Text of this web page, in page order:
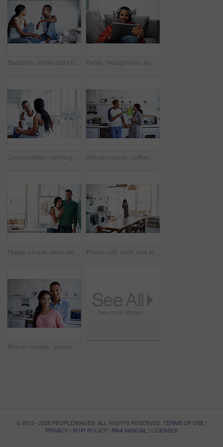
Bedroom, smile and couple talk for love with relationship wellness, trust and bonding in morning. Bed, happy man and woman in conversation for connection, commitment and loyalty with partner at house Relax, headphones and man on tablet on sofa for streaming, watching videos and movies. Home, happy and person on tech for subscription, internet and listen to podcast for chill, rest and weekend
Conversation, morning and couple with coffee in home for bonding, connection and relationship. Happy, house and man with woman for talking, communication and drink for love, trust and chat on weekend African couple, coffee and love with smile in kitchen for bonding, relationship or holiday together. Relax, happy man and woman with drink for comfort, support and morning with beverage in house
Happy couple, relax and love with hug in kitchen for bonding, relationship or holiday weekend together. Portrait, man and woman with smile for comfort, support and space with embrace in house Phone call, back and woman in kitchen with connection, networking and communication in online chat. Internet, gossip and person in home with tech, conversation and contact with digital discussion.
African couple, morning and portrait with smile in kitchen for bonding, relationship or holiday together. Home, happy man and woman with break for comfort, support and care with weekend in house
© 2012 - 2026 PEOPLEIMAGES. ALL RIGHTS RESERVED. TERMS OF USE|
PRIVACY | POPI POLICY | PAIA MANUAL | LICENSES